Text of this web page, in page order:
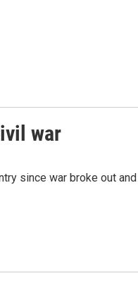
war
since war broke out